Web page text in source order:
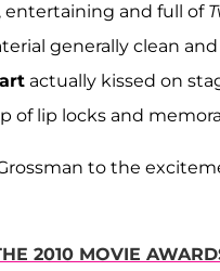
entertaining and full of
generally clean
actually kissed on
of lip locks and
to the
2010 MOVIE